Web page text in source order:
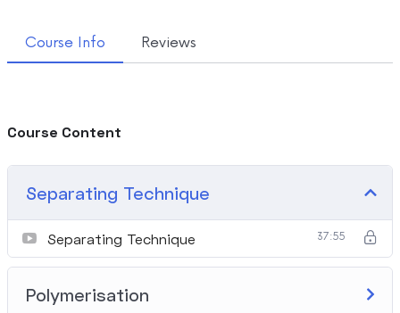
Course Info Reviews
Course Content
Separating Technique
Separating Technique 37:55
Polymerisation